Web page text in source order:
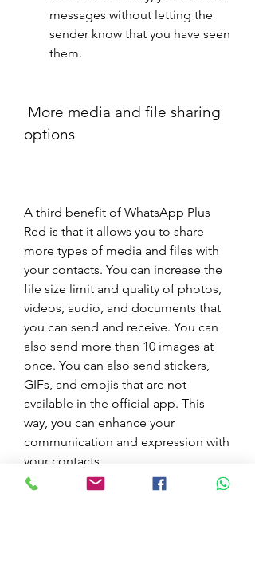
messages without letting the
sender know that you have seen
them.
options
A third benefit of WhatsApp Plus
Red is that it allows you to share
more types of media and files with
your contacts. You can increase the
file size limit and quality of photos,
videos, audio, and documents that
you can send and receive. You can
also send more than 10 images at
once. You can also send stickers,
GIFs, and emojis that are not
available in the official app. This
way, you can enhance your
communication and expression with
your contacts.